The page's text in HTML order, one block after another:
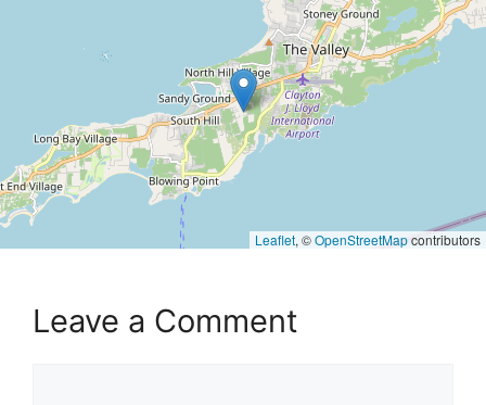
Leaflet, ©OpenStreetMapcontributors
Leave a Comment